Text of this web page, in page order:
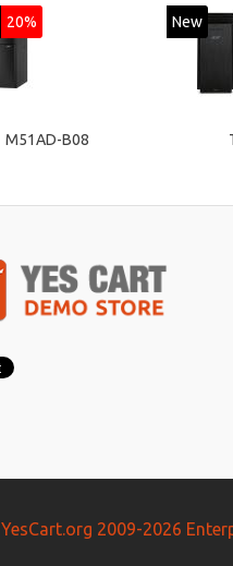
20%
M51AD-B08
New
YesCart.org 2009-2026